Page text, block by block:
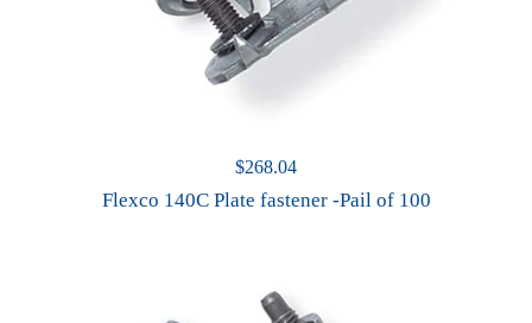
$268.04
Flexco 140C Plate fastener -Pail of 100